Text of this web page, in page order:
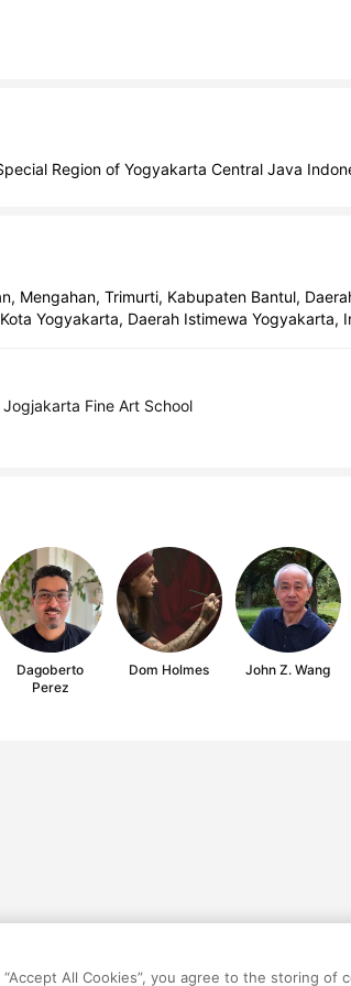
Region of Yogyakarta Central Java
Mengahan, Trimurti, Kabupaten Bantul,
Yogyakarta, Daerah Istimewa Yogyakarta,
Fine Art School
Dagoberto
Perez
Dom Holmes John Z. Wang
“Accept All Cookies”, you agree to the storing of